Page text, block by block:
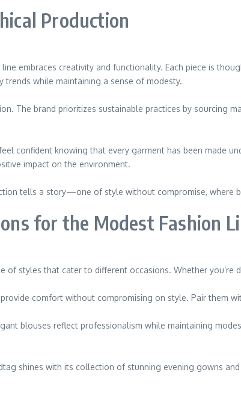
Production
embraces creativity and functionality. Each piece is
while maintaining a sense of modesty.
The brand prioritizes sustainable practices by sourcing
confident knowing that every garment has been made
impact on the environment.
tells a story—one of style without compromise, where
for the Modest Fashion
of styles that cater to different occasions. Whether
comfort without compromising on style. Pair them
blouses reflect professionalism while maintaining
shines with its collection of stunning evening gowns